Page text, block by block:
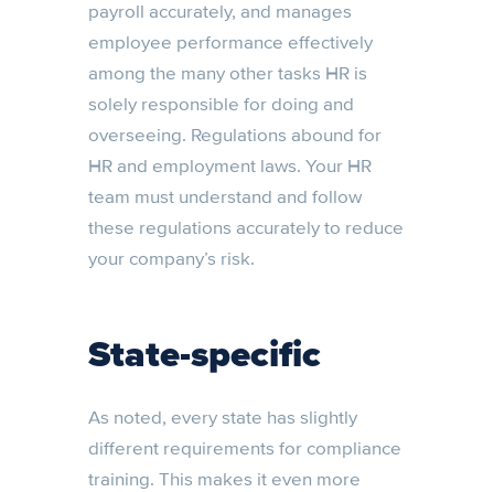
payroll accurately, and manages
employee performance effectively
among the many other tasks HR is
solely responsible for doing and
overseeing. Regulations abound for
HR and employment laws. Your HR
team must understand and follow
these regulations accurately to reduce
your company’s risk.
State-specific
As noted, every state has slightly
different requirements for compliance
training. This makes it even more